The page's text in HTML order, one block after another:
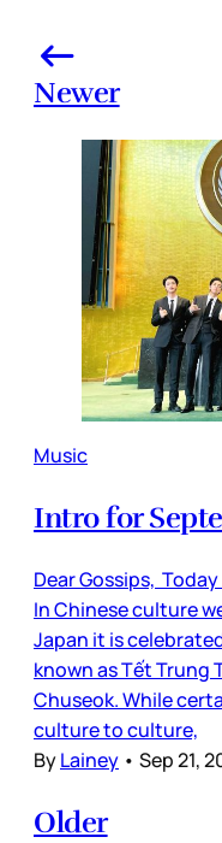
Newer
Music
Intro for
Dear Gossips,
In Chinese culture
Japan it is
known as Tết Trung
Chuseok. While
culture to culture,
ByLainey • Sep 21,
Older